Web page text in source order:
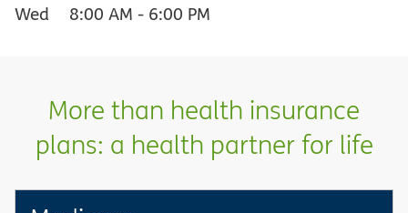
Wed
8:00 AM - 6:00 PM
More than health insurance
plans: a health partner for life